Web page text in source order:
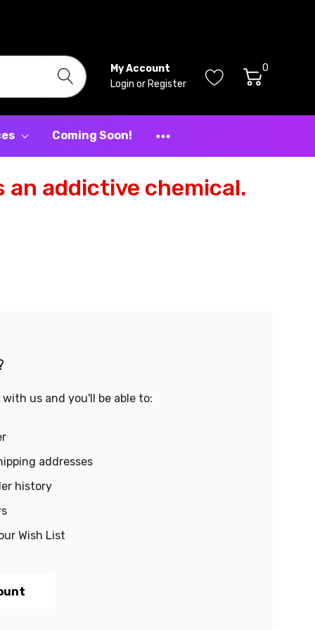
My Account
Login or Register
0
Coming Soon!
an addictive chemical.
us and you'll be able to:
addresses
history
Wish List